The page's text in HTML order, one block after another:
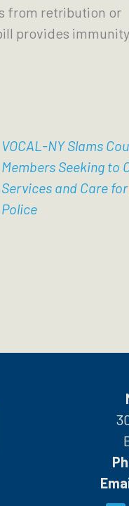
from retribution or
provides
VOCAL-NY Slams
Members Seeking to
Services and Care
Police